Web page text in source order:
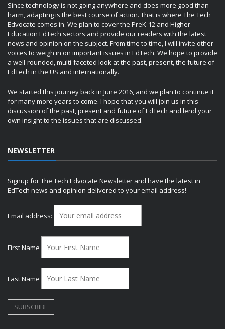
Since technology is not going anywhere and does more good than
harm, adapting is the best course of action. That is where The Tech
Edvocate comes in. We plan to cover the PreK-12 and Higher
Education EdTech sectors and provide our readers with the latest
news and opinion on the subject. From time to time, I will invite other
voices to weigh in on important issues in EdTech. We hope to provide
a well-rounded, multi-faceted look at the past, present, the future of
EdTech in the US and internationally.
We started this journey back in June 2016, and we plan to continue it
for many more years to come. I hope that you will join us in this
discussion of the past, present and future of EdTech and lend your
own insight to the issues that are discussed.
NEWSLETTER
Signup for The Tech Edvocate Newsletter and have the latest in
EdTech news and opinion delivered to your email address!
Email address:
First Name
Last Name